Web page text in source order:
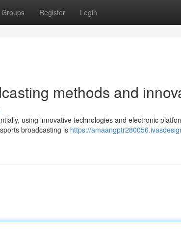
Groups Register Login
methods and
using innovative technologies and electronic
broadcasting is https://